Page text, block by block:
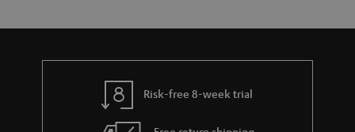
n
t
u
t
a
d
e
Risk-free 8-week trial